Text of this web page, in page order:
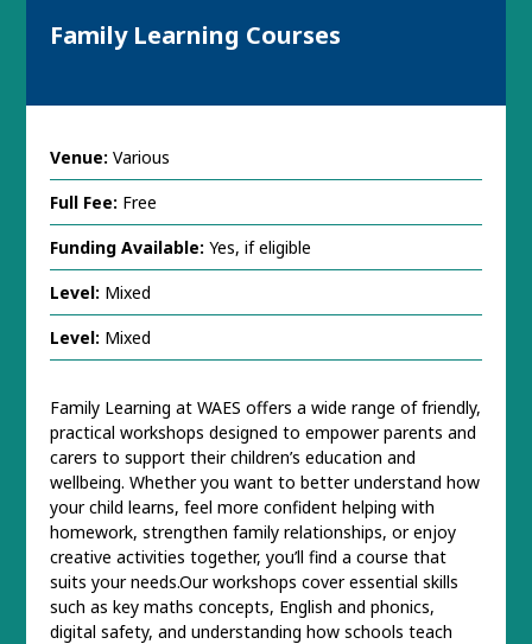
Family Learning Courses
Venue: Various
Full Fee: Free
Funding Available: Yes, if eligible
Level: Mixed
Level: Mixed
Family Learning at WAES offers a wide range of friendly,
practical workshops designed to empower parents and
carers to support their children’s education and
wellbeing. Whether you want to better understand how
your child learns, feel more confident helping with
homework, strengthen family relationships, or enjoy
creative activities together, you’ll find a course that
suits your needs.Our workshops cover essential skills
such as key maths concepts, English and phonics,
digital safety, and understanding how schools teach